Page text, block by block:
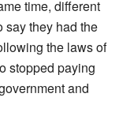
time, different
say they had the
the laws of
stopped paying
and